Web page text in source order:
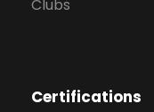
Clubs
Certifications